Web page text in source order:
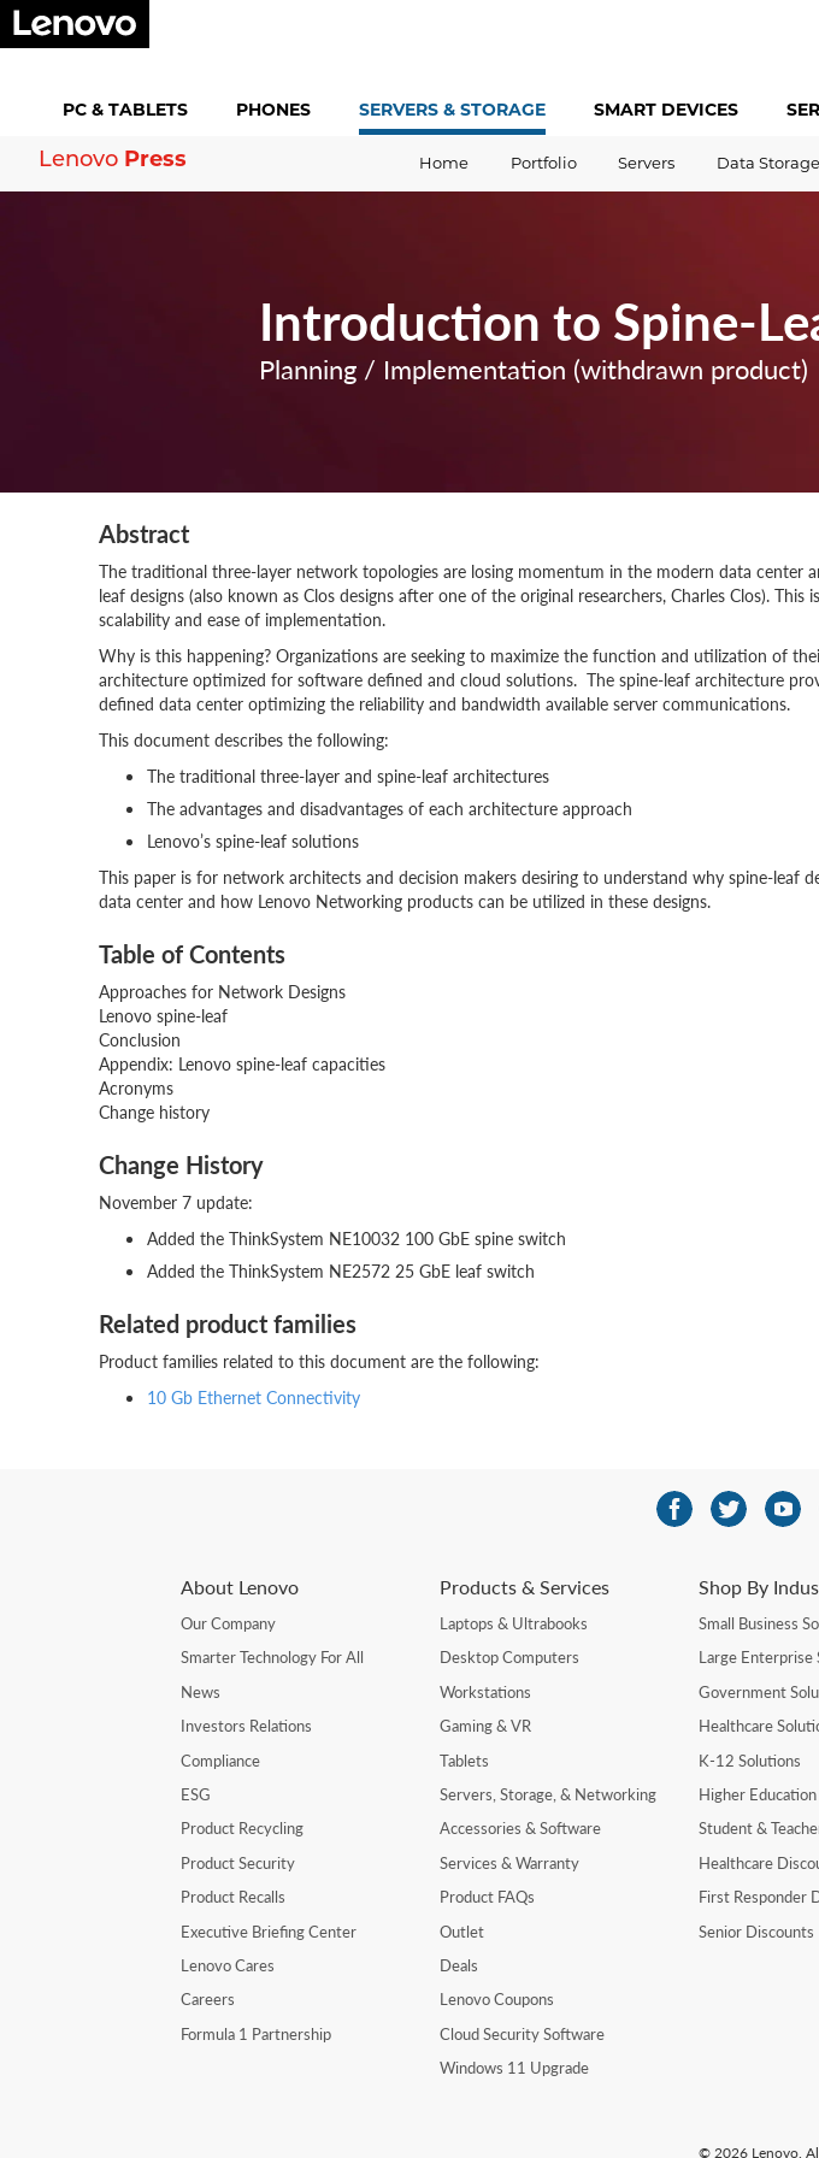
PC & TABLETS PHONES SERVERS & STORAGE SMART DEVICES
Lenovo Press Home Portfolio Servers Data Storage
Introduction to Spine-
Planning / Implementation (withdrawn product)
Abstract
The traditional three-layer network topologies are losing momentum in the modern data center
leaf designs (also known as Clos designs after one of the original researchers, Charles Clos). This
scalability and ease of implementation.
Why is this happening? Organizations are seeking to maximize the function and utilization of
architecture optimized for software defined and cloud solutions. The spine-leaf architecture
defined data center optimizing the reliability and bandwidth available server communications.
This document describes the following:
The traditional three-layer and spine-leaf architectures
The advantages and disadvantages of each architecture approach
Lenovo’s spine-leaf solutions
This paper is for network architects and decision makers desiring to understand why spine-leaf
data center and how Lenovo Networking products can be utilized in these designs.
Table of Contents
Approaches for Network Designs
Lenovo spine-leaf
Conclusion
Appendix: Lenovo spine-leaf capacities
Acronyms
Change history
Change History
November 7 update:
Added the ThinkSystem NE10032 100 GbE spine switch
Added the ThinkSystem NE2572 25 GbE leaf switch
Related product families
Product families related to this document are the following:
10 Gb Ethernet Connectivity
About Lenovo
Our Company
Smarter Technology For All
News
Investors Relations
Compliance
ESG
Product Recycling
Product Security
Product Recalls
Executive Briefing Center
Lenovo Cares
Careers
Formula 1 Partnership
Products & Services
Laptops & Ultrabooks
Desktop Computers
Workstations
Gaming & VR
Tablets
Servers, Storage, & Networking
Accessories & Software
Services & Warranty
Product FAQs
Outlet
Deals
Lenovo Coupons
Cloud Security Software
Windows 11 Upgrade
Shop By
Small Business
Large Enterprise
Government
Healthcare
K-12 Solutions
Higher
Student &
Healthcare
First Responder
Senior Discounts
© 2026 Lenovo.